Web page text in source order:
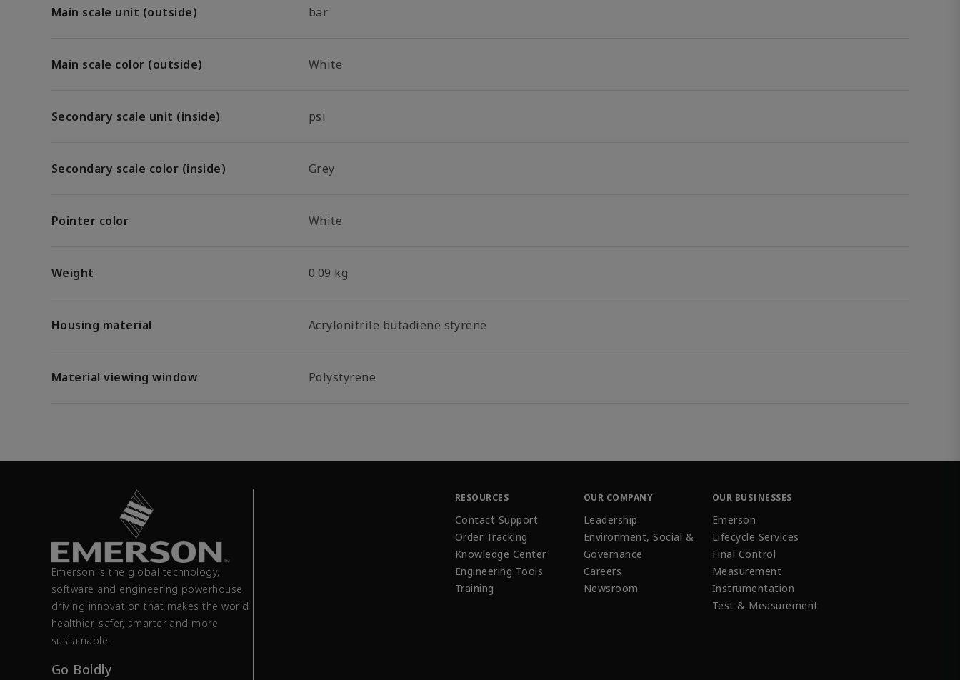
Main scale unit (outside) bar
Main scale color (outside) White
Secondary scale unit (inside) psi
Secondary scale color (inside) Grey
Pointer color White
Weight 0.09 kg
Housing material Acrylonitrile butadiene styrene
Material viewing window Polystyrene
Emerson is the global technology,
software and engineering powerhouse
driving innovation that makes the world
healthier, safer, smarter and more
sustainable.
Go Boldly
RESOURCES
Contact Support
Order Tracking
Knowledge Center
Engineering Tools
Training
OUR COMPANY
Leadership
Environment, Social &
Governance
Careers
Newsroom
OUR BUSINESSES
Emerson
Lifecycle Services
Final Control
Measurement
Instrumentation
Test & Measurement